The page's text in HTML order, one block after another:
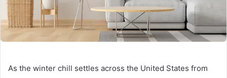
As the winter chill settles across the United States from